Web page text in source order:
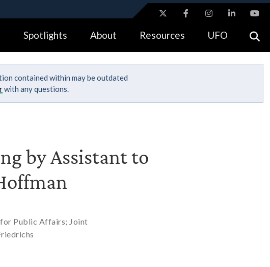
https://means you’ve safely connected to the .gov website.
information only on official, secure websites.
Spotlights About Resources UFO
contained within may be outdated
with any questions.
by Assistant to
for Public Affairs; Joint